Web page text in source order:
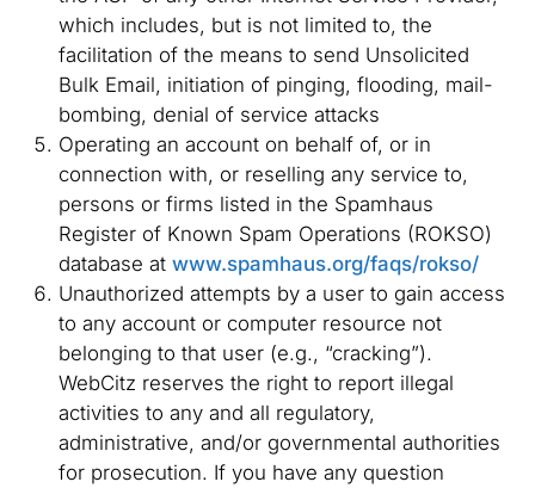
which includes, but is not limited to, the
facilitation of the means to send Unsolicited
Bulk Email, initiation of pinging, flooding, mail-
bombing, denial of service attacks
Operating an account on behalf of, or in
connection with, or reselling any service to,
persons or firms listed in the Spamhaus
Register of Known Spam Operations (ROKSO)
database at www.spamhaus.org/faqs/rokso/
Unauthorized attempts by a user to gain access
to any account or computer resource not
belonging to that user (e.g., “cracking”).
WebCitz reserves the right to report illegal
activities to any and all regulatory,
administrative, and/or governmental authorities
for prosecution. If you have any question